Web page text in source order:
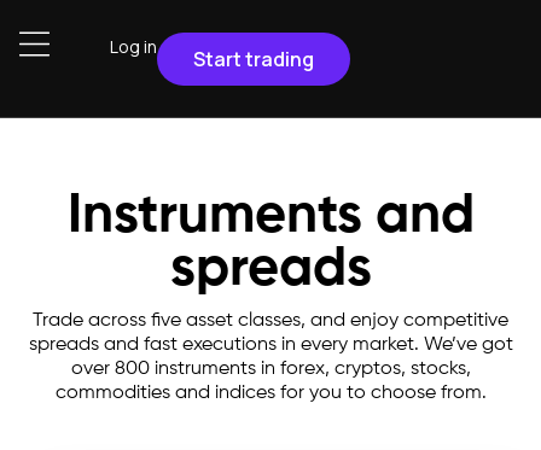
Log in Start trading
Instruments and
spreads
Trade across five asset classes, and enjoy competitive
spreads and fast executions in every market. We’ve got
over 800 instruments in forex, cryptos, stocks,
commodities and indices for you to choose from.